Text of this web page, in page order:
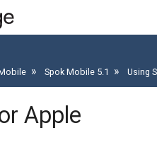
Spok Mobile 5.1 Using
Apple